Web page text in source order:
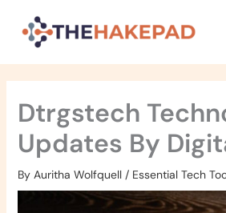
content
Dtrgstech
Updates By
By Auritha Wolfquell / Essential Tech